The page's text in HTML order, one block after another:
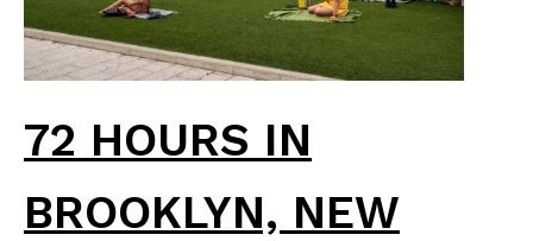
72 HOURS IN
BROOKLYN, NEW